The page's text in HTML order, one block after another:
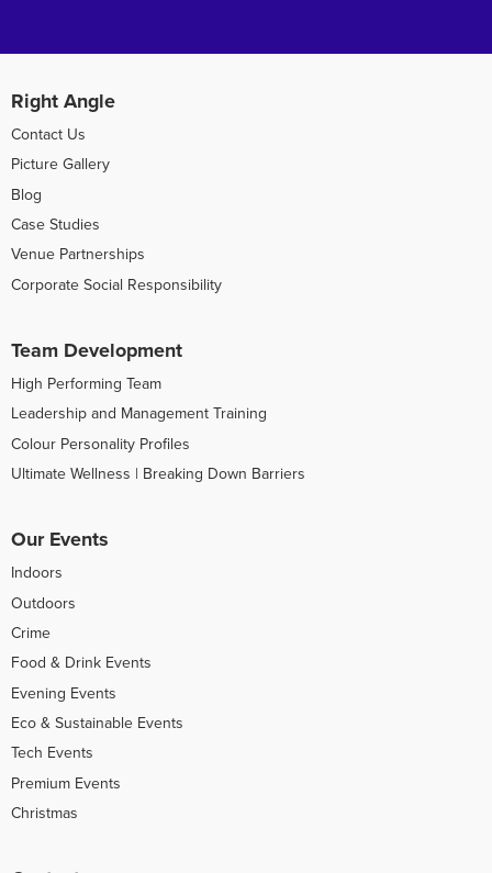
Right Angle
Contact Us
Picture Gallery
Blog
Case Studies
Venue Partnerships
Corporate Social Responsibility
Team Development
High Performing Team
Leadership and Management Training
Colour Personality Profiles
Ultimate Wellness | Breaking Down Barriers
Our Events
Indoors
Outdoors
Crime
Food & Drink Events
Evening Events
Eco & Sustainable Events
Tech Events
Premium Events
Christmas